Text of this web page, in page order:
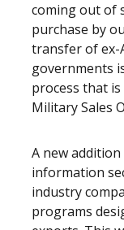
coming out of
purchase by
transfer of ex-
governments
process that
Military Sales
A new
information
industry
programs